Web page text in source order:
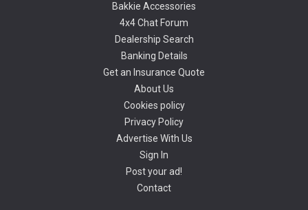
Bakkie Accessories
4x4 Chat Forum
Dealership Search
Banking Details
Get an Insurance Quote
About Us
Cookies policy
Privacy Policy
Advertise With Us
Sign In
Post your ad!
Contact